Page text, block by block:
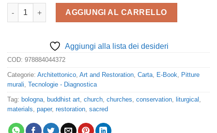
ESRARC 2015. 7th European Symposium on Religious Art,
AGGIUNGI AL CARRELLO
Aggiungi alla lista dei desideri
COD: 978884044372
Categorie: Architettonico, Art and Restoration, Carta, E-Book, Pitture
murali, Tecnologie - Diagnostica
Tag: bologna, buddhist art, church, churches, conservation, liturgical ,
materials, paper, restoration, sacred